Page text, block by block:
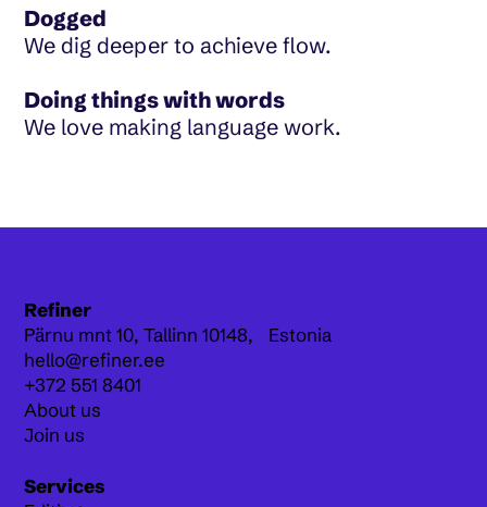
Dogged
We dig deeper to achieve flow.
Doing things with words
We love making language work.
Refiner
Pärnu mnt 10,Tallinn 10148, Estonia
hello@refiner.ee
+372 551 8401
About us
Join us
Services